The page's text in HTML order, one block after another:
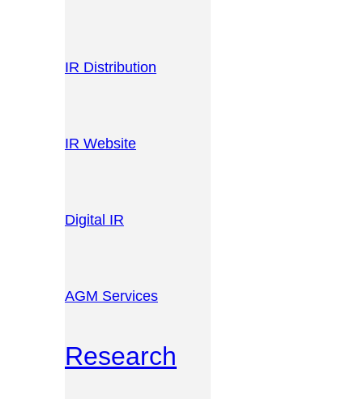
IR Distribution
IR Website
Digital IR
AGM Services
Research